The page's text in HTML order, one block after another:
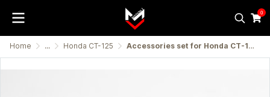
0
Home ... Honda CT-125 Accessories set for Honda CT-125 (Chums)